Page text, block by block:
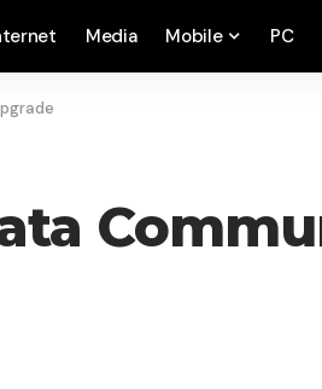
Media Mobile PC